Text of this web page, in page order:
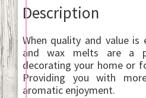
Description
When quality and value is
and wax melts are a
decorating your home or
Providing you with
aromatic enjoyment.